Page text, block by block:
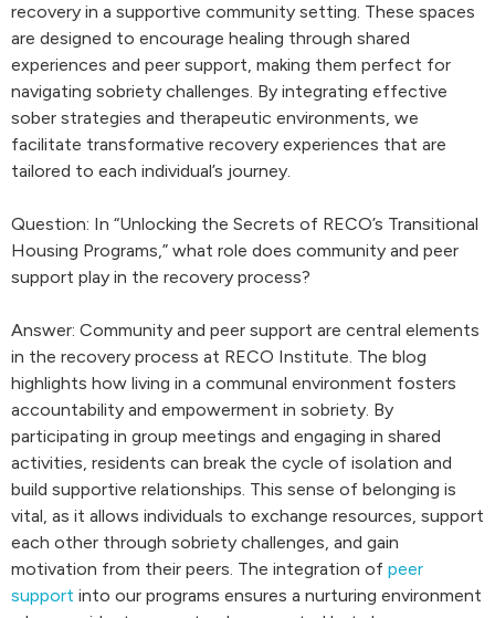
recovery in a supportive community setting. These spaces
are designed to encourage healing through shared
experiences and peer support, making them perfect for
navigating sobriety challenges. By integrating effective
sober strategies and therapeutic environments, we
facilitate transformative recovery experiences that are
tailored to each individual’s journey.
Question: In “Unlocking the Secrets of RECO’s Transitional
Housing Programs,” what role does community and peer
support play in the recovery process?
Answer: Community and peer support are central elements
in the recovery process at RECO Institute. The blog
highlights how living in a communal environment fosters
accountability and empowerment in sobriety. By
participating in group meetings and engaging in shared
activities, residents can break the cycle of isolation and
build supportive relationships. This sense of belonging is
vital, as it allows individuals to exchange resources, support
each other through sobriety challenges, and gain
motivation from their peers. The integration of peer
support into our programs ensures a nurturing environment